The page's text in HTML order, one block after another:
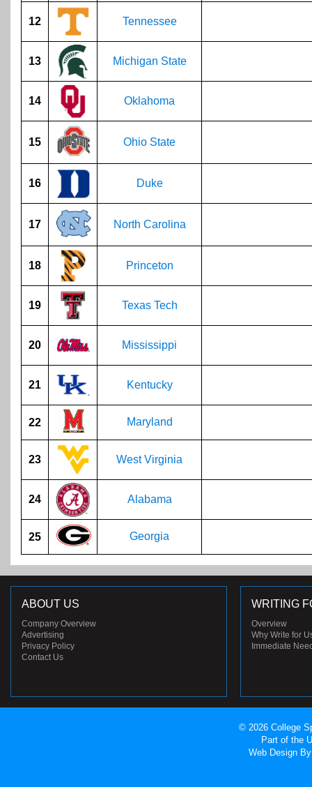
12 Tennessee
13 Michigan State
14 Oklahoma
15 Ohio State
16 Duke
17 North Carolina
18 Princeton
19 Texas Tech
20 Mississippi
21 Kentucky
22 Maryland
23 West Virginia
24 Alabama
25 Georgia
ABOUT US
Company Overview
Advertising
Privacy Policy
Contact Us
WRITING
Overview
Why Write for
Immediate
© 2026 College
Part of the
Web Design